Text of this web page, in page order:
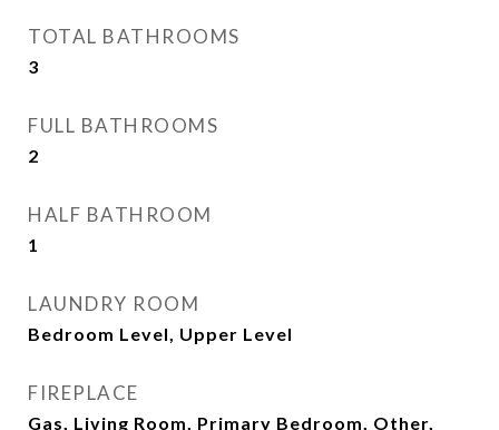
TOTAL BATHROOMS
3
FULL BATHROOMS
2
HALF BATHROOM
1
LAUNDRY ROOM
Bedroom Level, Upper Level
FIREPLACE
Gas, Living Room, Primary Bedroom, Other,